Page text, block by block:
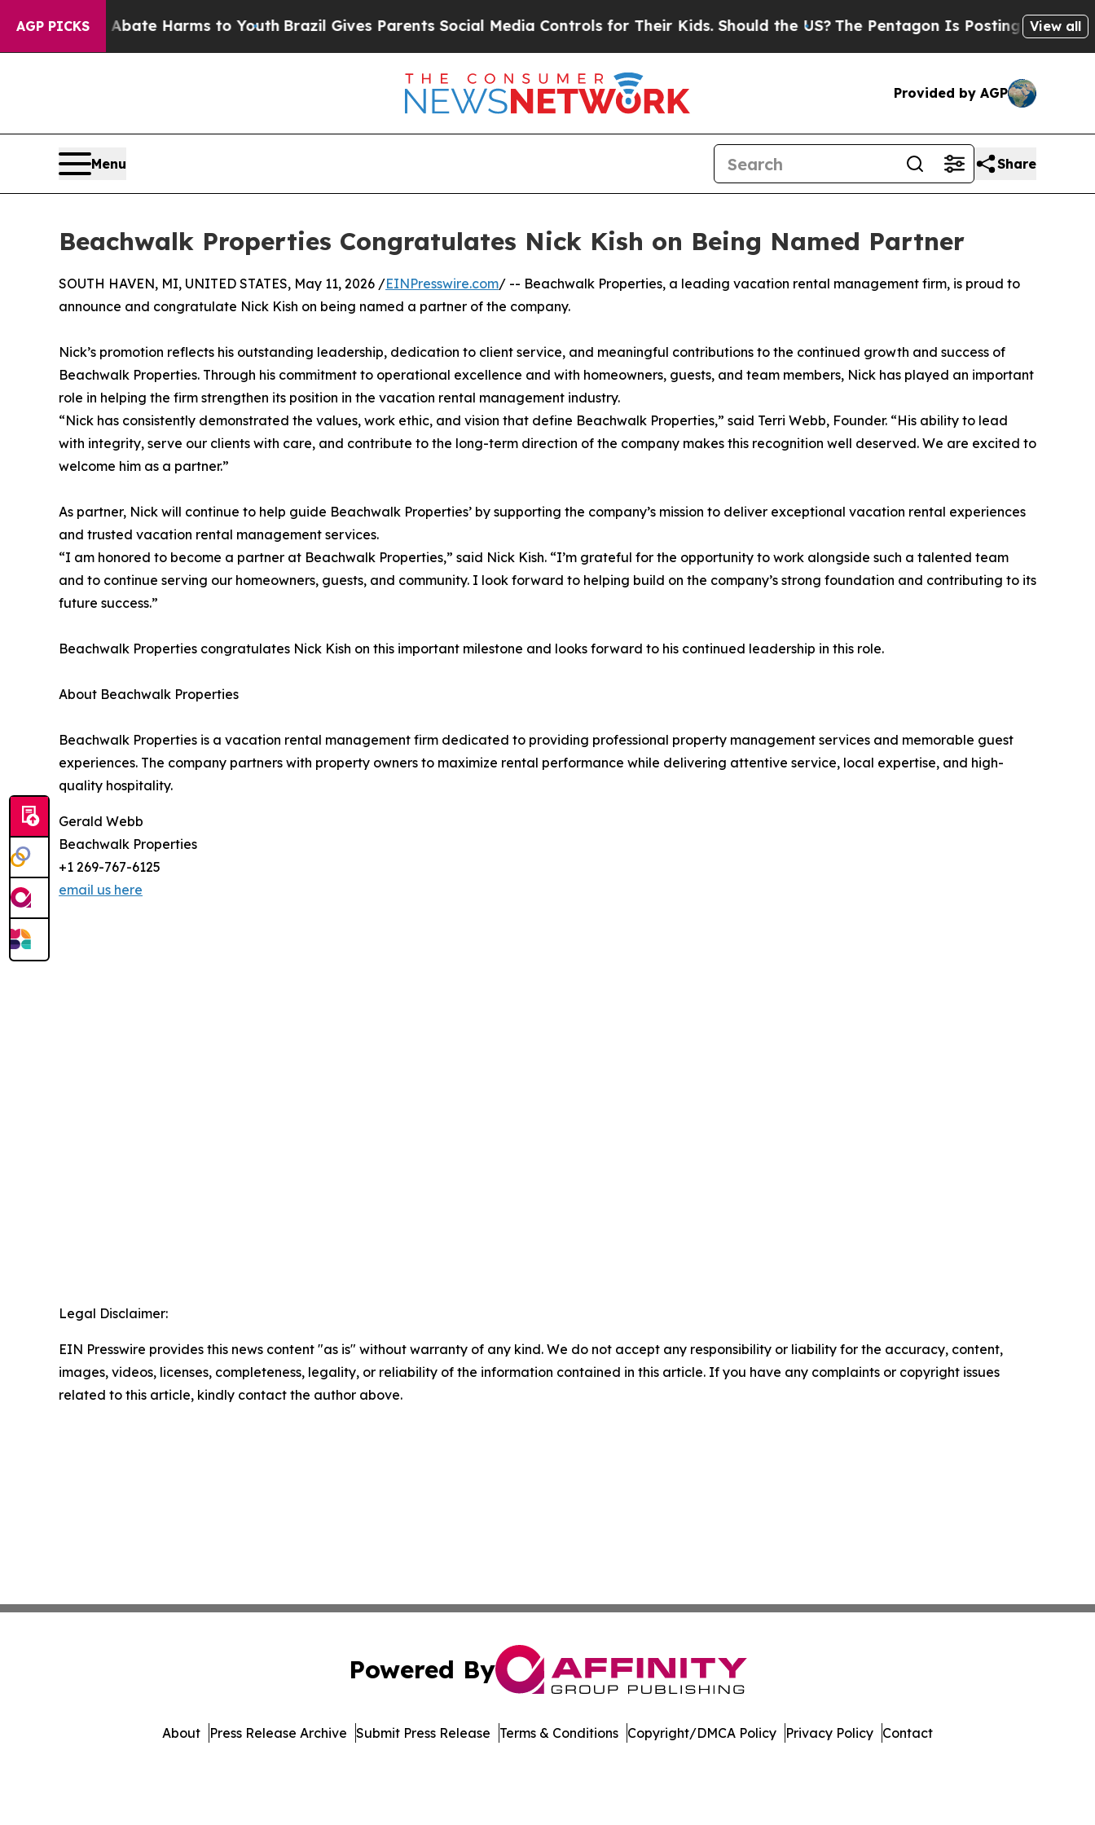
AGP PICKS
to Abate Harms to Youth Brazil Gives Parents Social Media Controls for Their Kids. Should the US?The Pentagon Is Posting Cryptic Biblical
View all
Provided by AGP
Menu Share
Beachwalk Properties Congratulates Nick Kish on Being Named Partner
SOUTH HAVEN, MI, UNITED STATES, May 11, 2026 /EINPresswire.com/ -- Beachwalk Properties, a leading vacation rental management firm, is proud to
announce and congratulate Nick Kish on being named a partner of the company.
Nick’s promotion reflects his outstanding leadership, dedication to client service, and meaningful contributions to the continued growth and success of
Beachwalk Properties. Through his commitment to operational excellence and with homeowners, guests, and team members, Nick has played an important
role in helping the firm strengthen its position in the vacation rental management industry.
“Nick has consistently demonstrated the values, work ethic, and vision that define Beachwalk Properties,” said Terri Webb, Founder. “His ability to lead
with integrity, serve our clients with care, and contribute to the long-term direction of the company makes this recognition well deserved. We are excited to
welcome him as a partner.”
As partner, Nick will continue to help guide Beachwalk Properties’ by supporting the company’s mission to deliver exceptional vacation rental experiences
and trusted vacation rental management services.
“I am honored to become a partner at Beachwalk Properties,” said Nick Kish. “I’m grateful for the opportunity to work alongside such a talented team
and to continue serving our homeowners, guests, and community. I look forward to helping build on the company’s strong foundation and contributing to its
future success.”
Beachwalk Properties congratulates Nick Kish on this important milestone and looks forward to his continued leadership in this role.
About Beachwalk Properties
Beachwalk Properties is a vacation rental management firm dedicated to providing professional property management services and memorable guest
experiences. The company partners with property owners to maximize rental performance while delivering attentive service, local expertise, and high-
quality hospitality.
Gerald Webb
Beachwalk Properties
+1 269-767-6125
email us here
Legal Disclaimer:
EIN Presswire provides this news content "as is" without warranty of any kind. We do not accept any responsibility or liability for the accuracy, content,
images, videos, licenses, completeness, legality, or reliability of the information contained in this article. If you have any complaints or copyright issues
related to this article, kindly contact the author above.
Powered By
About Press Release Archive Submit Press Release Terms & Conditions Copyright/DMCA Policy Privacy Policy Contact